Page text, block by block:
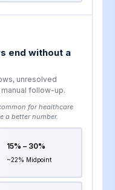
end without a
unresolved
follow-up.
for healthcare
a better number.
15% – 30%
~22% Midpoint